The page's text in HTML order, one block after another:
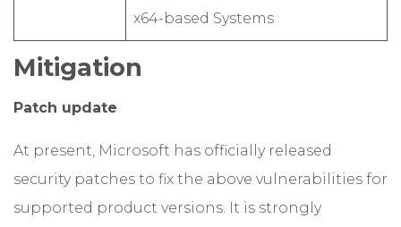
x64-based Systems
Mitigation
Patch update
At present, Microsoft has officially released
security patches to fix the above vulnerabilities for
supported product versions. It is strongly